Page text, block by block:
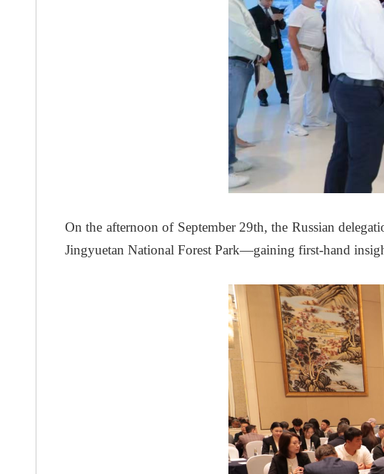
On the afternoon of September 29th, the Russian
Jingyuetan National Forest Park—gaining first-hand